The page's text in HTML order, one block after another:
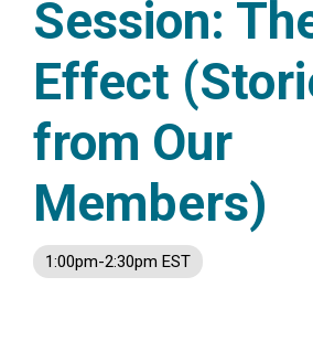
Session:
Effect
from Our
Members)
1:00pm-2:30pm EST